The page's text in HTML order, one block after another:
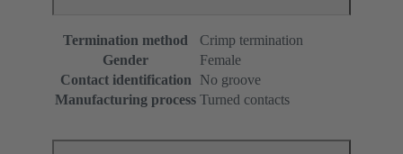
Termination method
Crimp termination
Gender
Female
Contact identification
No groove
Manufacturing process Turned contacts